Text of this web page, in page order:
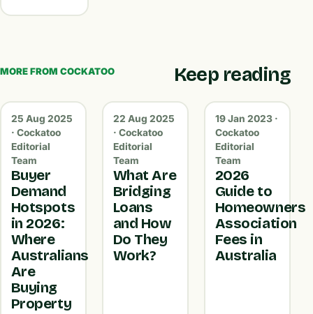
MORE FROM COCKATOO Keep reading
25 Aug 2025
· Cockatoo
Editorial
Team
Buyer
Demand
Hotspots
in 2026:
Where
Australians
Are
Buying
Property
22 Aug 2025
· Cockatoo
Editorial
Team
What Are
Bridging
Loans
and How
Do They
Work?
19 Jan 2023 ·
Cockatoo
Editorial
Team
2026
Guide to
Homeowners
Association
Fees in
Australia